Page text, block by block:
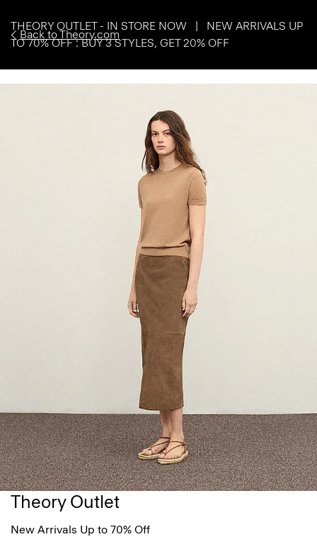
Back to Theory.com
THEORY OUTLET - IN STORE NOW | NEW ARRIVALS UP
TO 70% OFF : BUY 3 STYLES, GET 20% OFF
Theory Outlet
New Arrivals Up to 70% Off